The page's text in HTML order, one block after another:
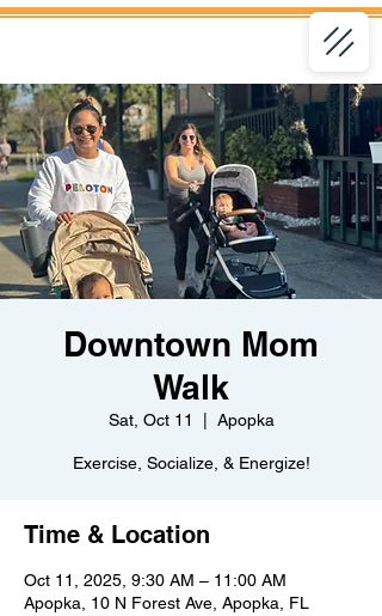
Downtown Mom
Walk
Sat, Oct 11 Apopka
Exercise, Socialize, & Energize!
Time & Location
Oct 11, 2025, 9:30 AM – 11:00 AM
Apopka, 10 N Forest Ave, Apopka, FL